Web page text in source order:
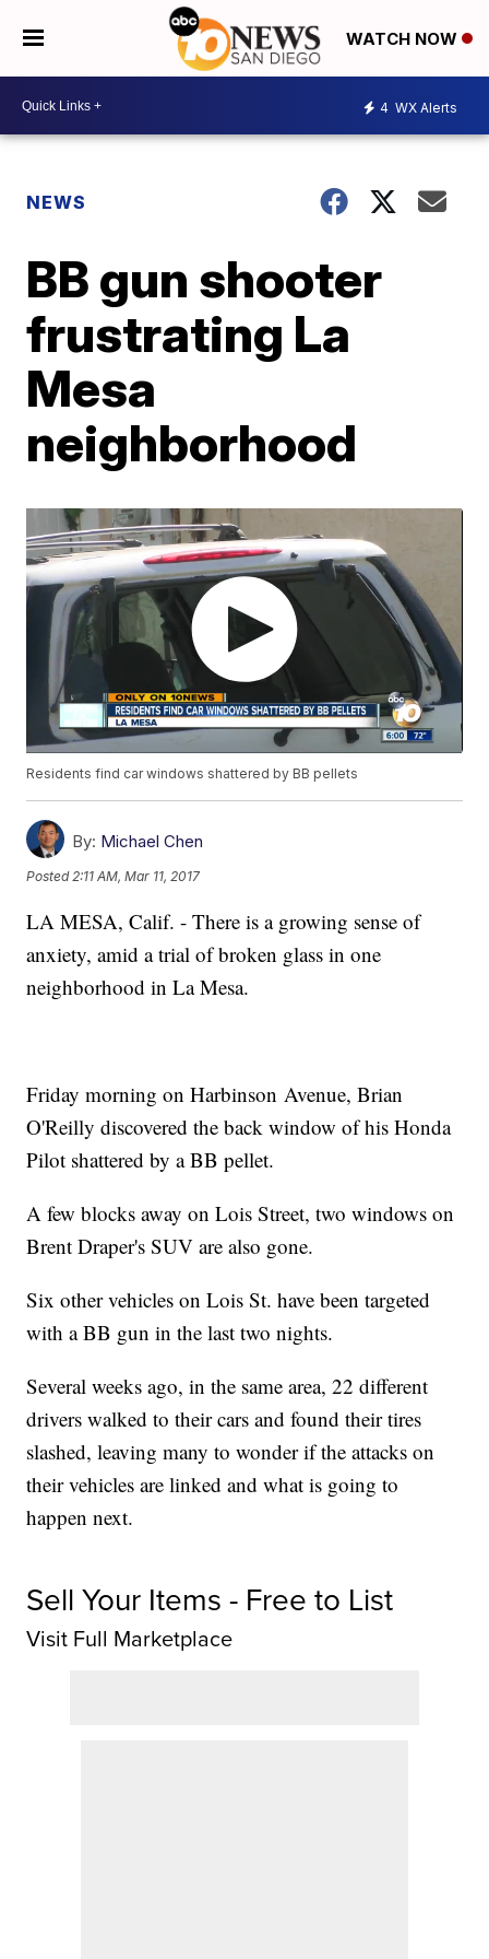
WATCH NOW
4 WX Alerts
NEWS
BB gun shooter
frustrating La
Mesa
neighborhood
Residents find car windows shattered by BB pellets
By: Michael Chen
Posted 2:11 AM, Mar 11, 2017
LA MESA, Calif. - There is a growing sense of
anxiety, amid a trial of broken glass in one
neighborhood in La Mesa.
Friday morning on Harbinson Avenue, Brian
O'Reilly discovered the back window of his Honda
Pilot shattered by a BB pellet.
A few blocks away on Lois Street, two windows on
Brent Draper's SUV are also gone.
Six other vehicles on Lois St. have been targeted
with a BB gun in the last two nights.
Several weeks ago, in the same area, 22 different
drivers walked to their cars and found their tires
slashed, leaving many to wonder if the attacks on
their vehicles are linked and what is going to
happen next.
Sell Your Items - Free to List
Visit Full Marketplace